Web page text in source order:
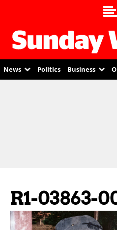
News Politics Business
R1-03863-